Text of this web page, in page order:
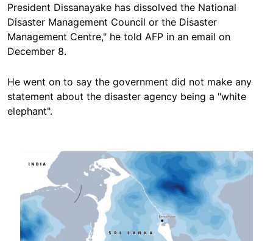
President Dissanayake has dissolved the National
Disaster Management Council or the Disaster
Management Centre," he told AFP in an email on
December 8.
He went on to say the government did not make any
statement about the disaster agency being a "white
elephant".